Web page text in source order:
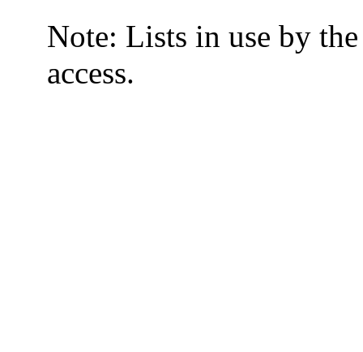
Note: Lists in use by
access.